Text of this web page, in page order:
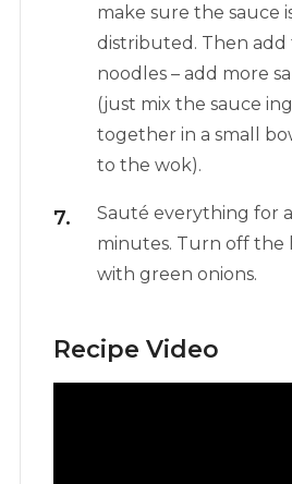
make sure the sauce
distributed. Then
noodles – add more
(just mix the sauce
together in a small
to the wok).
Sauté everything for
minutes. Turn off the
with green onions.
Recipe Video